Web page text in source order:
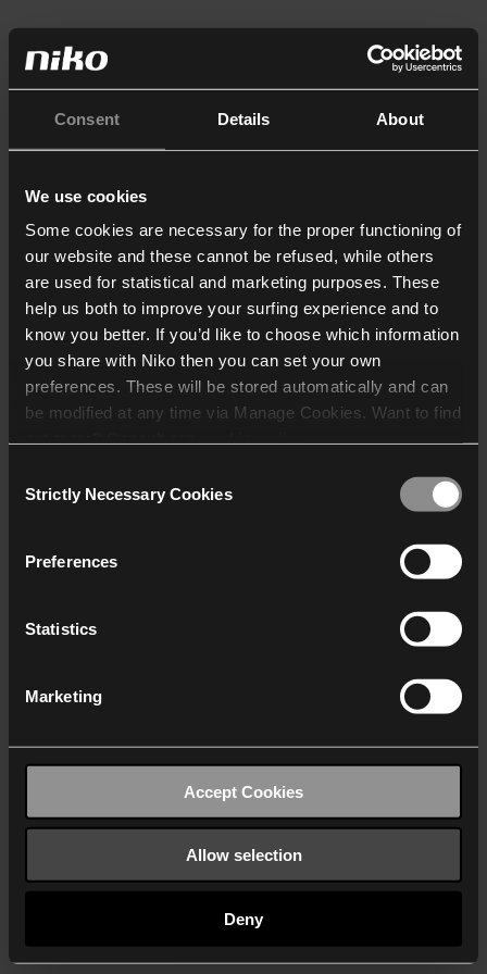
Consent Details About
We use cookies
Some cookies are necessary for the proper functioning of
our website and these cannot be refused, while others
are used for statistical and marketing purposes. These
help us both to improve your surfing experience and to
know you better. If you’d like to choose which information
you share with Niko then you can set your own
preferences. These will be stored automatically and can
be modified at any time via Manage Cookies. Want to find
who may receive and
Selection
Strictly Necessary Cookies
Preferences
Statistics
Marketing
Accept Cookies
Allow selection
Deny